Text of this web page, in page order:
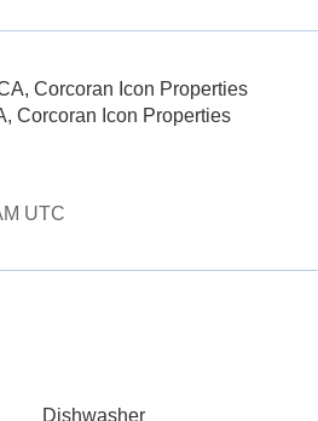
Corcoran Icon Properties
Corcoran Icon Properties
UTC
Dishwasher